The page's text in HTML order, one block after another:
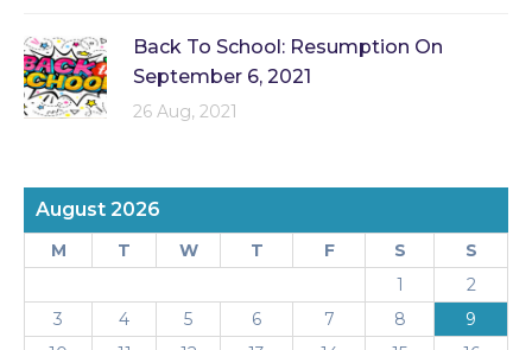
Back To School: Resumption On
September 6, 2021
26 Aug, 2021
August 2026
M T W T F S
S
1
2
3
4 5 6 7 8
9